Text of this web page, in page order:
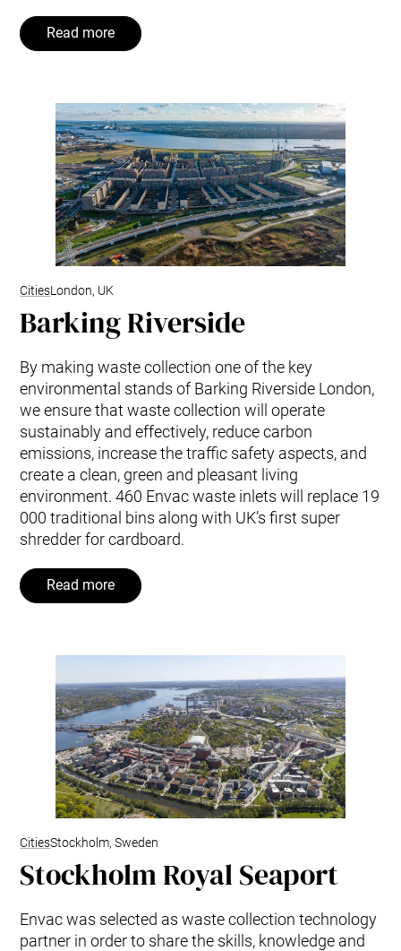
Read more
CitiesLondon, UK
Barking Riverside
By making waste collection one of the key
environmental stands of Barking Riverside London,
we ensure that waste collection will operate
sustainably and effectively, reduce carbon
emissions, increase the traffic safety aspects, and
create a clean, green and pleasant living
environment. 460 Envac waste inlets will replace 19
000 traditional bins along with UK’s first super
shredder for cardboard.
Read more
CitiesStockholm, Sweden
Stockholm Royal Seaport
Envac was selected as waste collection technology
partner in order to share the skills, knowledge and